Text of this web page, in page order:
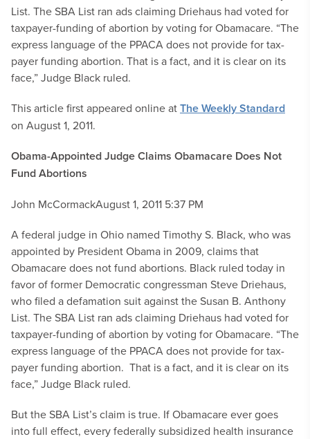
List. The SBA List ran ads claiming Driehaus had voted for
taxpayer-funding of abortion by voting for Obamacare. “The
express language of the PPACA does not provide for tax-
payer funding abortion. That is a fact, and it is clear on its
face,” Judge Black ruled.
This article first appeared online atThe Weekly Standard
on August 1, 2011.
Obama-Appointed Judge Claims Obamacare Does Not
Fund Abortions
John McCormackAugust 1, 2011 5:37 PM
A federal judge in Ohio named Timothy S. Black, who was
appointed by President Obama in 2009, claims that
Obamacare does not fund abortions. Black ruled today in
favor of former Democratic congressman Steve Driehaus,
who filed a defamation suit against the Susan B. Anthony
List. The SBA List ran ads claiming Driehaus had voted for
taxpayer-funding of abortion by voting for Obamacare. “The
express language of the PPACA does not provide for tax-
payer funding abortion. That is a fact, and it is clear on its
face,” Judge Black ruled.
But the SBA List’s claim is true. If Obamacare ever goes
into full effect, every federally subsidized health insurance